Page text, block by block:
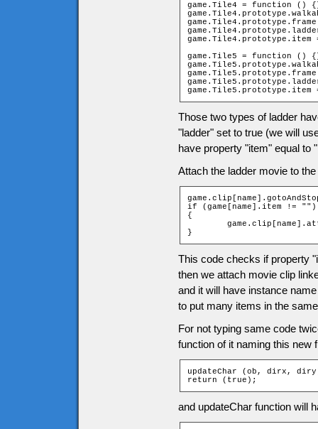
game.Tile4 = function ()
game.Tile5 = function ()
Those two types of ladder
"ladder" set to true (we will
have property "item" equal to
Attach the ladder movie to
if (game[name].item != "")
{
}
This code checks if property
then we attach movie clip
and it will have instance
to put many items in the
For not typing same code
function of it naming this new
updateChar (ob, dirx,
return (true);
and updateChar function will